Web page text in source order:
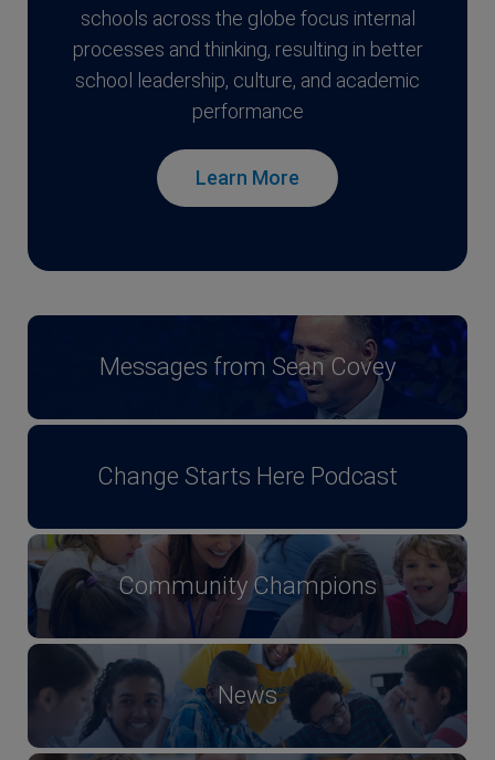
schools across the globe focus internal
processes and thinking, resulting in better
school leadership, culture, and academic
performance
Learn More
Messages from Sean Covey
Change Starts Here Podcast
Community Champions
News